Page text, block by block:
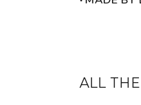
ALL